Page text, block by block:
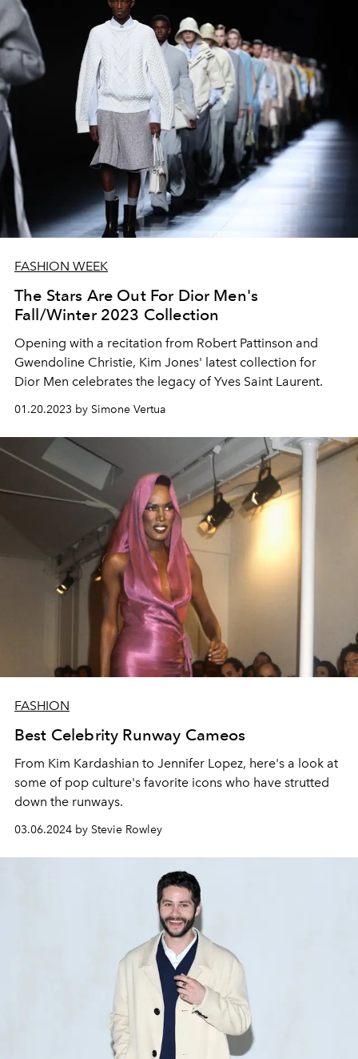
FASHION WEEK
The Stars Are Out For Dior Men's
Fall/Winter 2023 Collection
Opening with a recitation from Robert Pattinson and
Gwendoline Christie, Kim Jones' latest collection for
Dior Men celebrates the legacy of Yves Saint Laurent.
01.20.2023 by Simone Vertua
FASHION
Best Celebrity Runway Cameos
From Kim Kardashian to Jennifer Lopez, here's a look at
some of pop culture's favorite icons who have strutted
down the runways.
03.06.2024 by Stevie Rowley